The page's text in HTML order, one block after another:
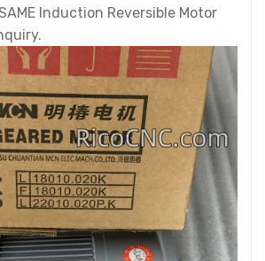
Induction Reversible Motor